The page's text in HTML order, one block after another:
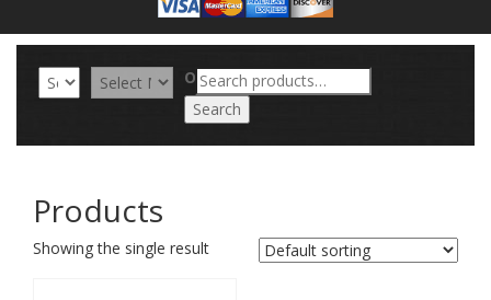
ORSearch
for:
Search
Products
Showing the single result